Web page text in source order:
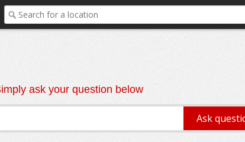
ask your question below